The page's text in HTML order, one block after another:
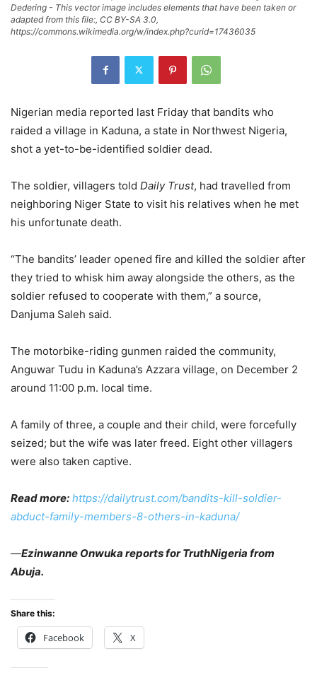
Dedering - This vector image includes elements that have been taken or
adapted from this file:, CC BY-SA 3.0,
https://commons.wikimedia.org/w/index.php?curid=17436035
Nigerian media reported last Friday that bandits who
raided a village in Kaduna, a state in Northwest Nigeria,
shot a yet-to-be-identified soldier dead.
The soldier, villagers told Daily Trust, had travelled from
neighboring Niger State to visit his relatives when he met
his unfortunate death.
“The bandits’ leader opened fire and killed the soldier after
they tried to whisk him away alongside the others, as the
soldier refused to cooperate with them,” a source,
Danjuma Saleh said.
The motorbike-riding gunmen raided the community,
Anguwar Tudu in Kaduna’s Azzara village, on December 2
around 11:00 p.m. local time.
A family of three, a couple and their child, were forcefully
seized; but the wife was later freed. Eight other villagers
were also taken captive.
Read more: https://dailytrust.com/bandits-kill-soldier-
abduct-family-members-8-others-in-kaduna/
—Ezinwanne Onwuka reports for TruthNigeria from
Abuja.
Share this:
Facebook X